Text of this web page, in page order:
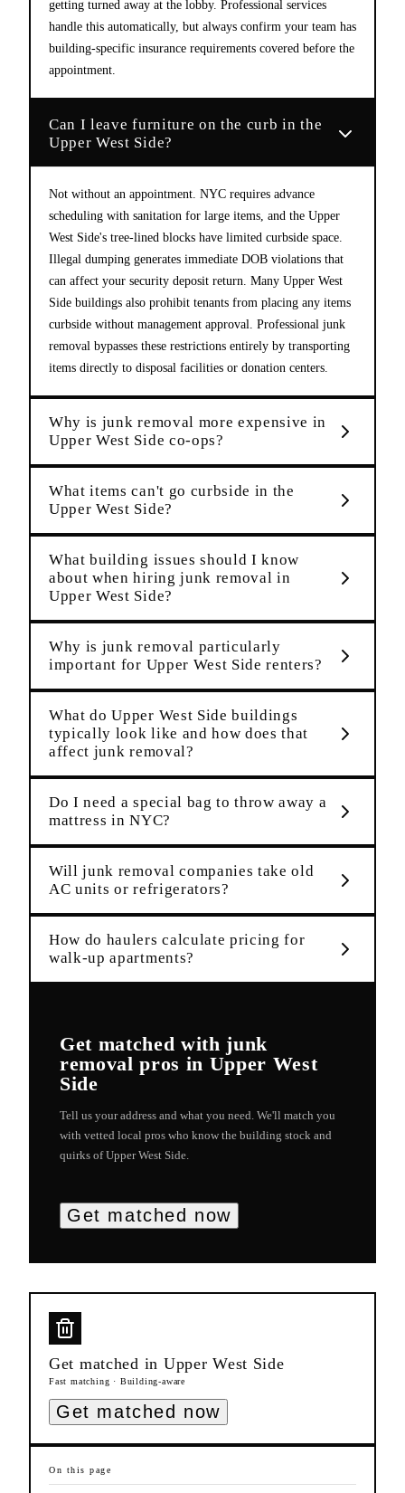
getting turned away at the lobby. Professional services
handle this automatically, but always confirm your team has
building-specific insurance requirements covered before the
appointment.
Can I leave furniture on the curb in the
Upper West Side?
Not without an appointment. NYC requires advance
scheduling with sanitation for large items, and the Upper
West Side's tree-lined blocks have limited curbside space.
Illegal dumping generates immediate DOB violations that
can affect your security deposit return. Many Upper West
Side buildings also prohibit tenants from placing any items
curbside without management approval. Professional junk
removal bypasses these restrictions entirely by transporting
items directly to disposal facilities or donation centers.
Why is junk removal more expensive in
Upper West Side co-ops?
What items can't go curbside in the
Upper West Side?
What building issues should I know
about when hiring junk removal in
Upper West Side?
Why is junk removal particularly
important for Upper West Side renters?
What do Upper West Side buildings
typically look like and how does that
affect junk removal?
Do I need a special bag to throw away a
mattress in NYC?
Will junk removal companies take old
AC units or refrigerators?
How do haulers calculate pricing for
walk-up apartments?
Get matched with junk
removal pros in Upper West
Side
Tell us your address and what you need. We'll match you
with vetted local pros who know the building stock and
quirks ofUpper West Side
Get matched now
Get matched in Upper West Side
Fast matching · Building-aware
Get matched now
On this page